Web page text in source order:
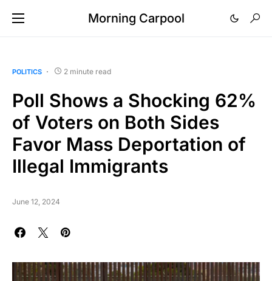
Morning Carpool
POLITICS 2 minute read
Poll Shows a Shocking 62%
of Voters on Both Sides
Favor Mass Deportation of
Illegal Immigrants
June 12, 2024